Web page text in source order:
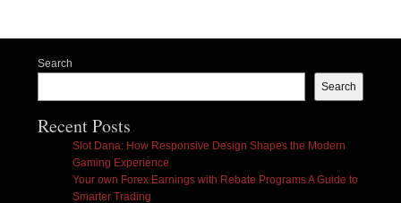
Search
Search
Recent Posts
Slot Dana: How Responsive Design Shapes the Modern
Gaming Experience
Your own Forex Earnings with Rebate Programs A Guide to
Smarter Trading